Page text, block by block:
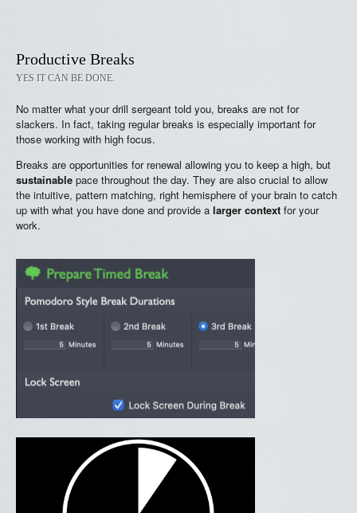
Productive Breaks
YES IT CAN BE DONE.
No matter what your drill sergeant told you, breaks are not for
slackers. In fact, taking regular breaks is especially important for
those working with high focus.
Breaks are opportunities for renewal allowing you to keep a high, but
sustainable pace throughout the day. They are also crucial to allow
the intuitive, pattern matching, right hemisphere of your brain to catch
up with what you have done and provide a larger context for your
work.